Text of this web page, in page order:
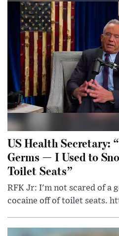
US Health Secretary:
Germs — I Used to
Toilet Seats”
RFK Jr: I'm not scared of a
cocaine off of toilet seats.